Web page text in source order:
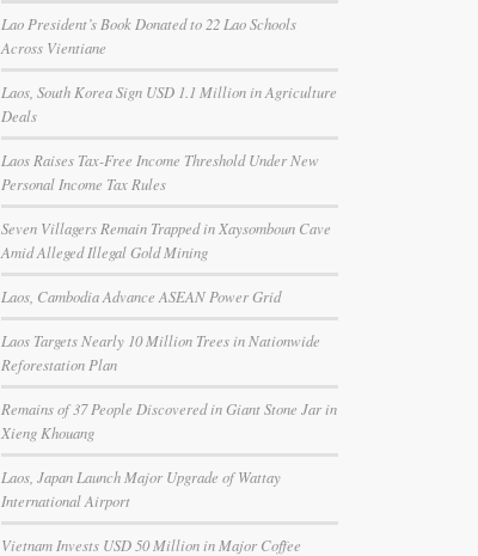
Lao President’s Book Donated to 22 Lao Schools
Across Vientiane
Laos, South Korea Sign USD 1.1 Million in Agriculture
Deals
Laos Raises Tax-Free Income Threshold Under New
Personal Income Tax Rules
Seven Villagers Remain Trapped in Xaysomboun Cave
Amid Alleged Illegal Gold Mining
Laos, Cambodia Advance ASEAN Power Grid
Laos Targets Nearly 10 Million Trees in Nationwide
Reforestation Plan
Remains of 37 People Discovered in Giant Stone Jar in
Xieng Khouang
Laos, Japan Launch Major Upgrade of Wattay
International Airport
Vietnam Invests USD 50 Million in Major Coffee